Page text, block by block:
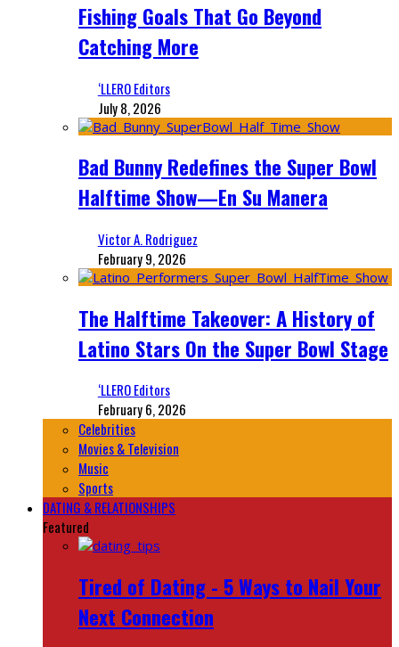
Fishing Goals That Go Beyond
Catching More
‘LLERO Editors
July 8, 2026
Bad Bunny Redefines the Super Bowl
Halftime Show—En Su Manera
Victor A. Rodriguez
February 9, 2026
The Halftime Takeover: A History of
Latino Stars On the Super Bowl Stage
‘LLERO Editors
February 6, 2026
Celebrities
Movies & Television
Music
Sports
DATING & RELATIONSHIPS
Featured
Tired of Dating - 5 Ways to Nail Your
Next Connection